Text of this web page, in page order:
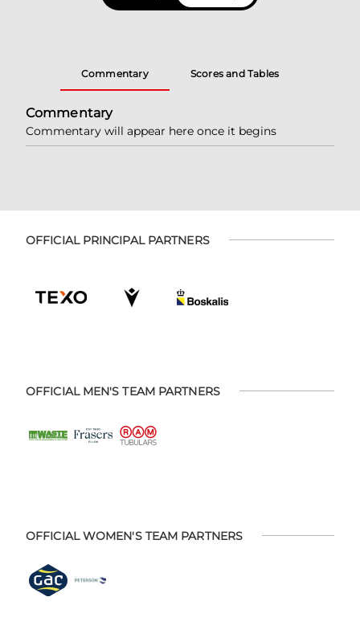
Commentary Scores and Tables
Commentary
Commentary will appear here once it begins
OFFICIAL PRINCIPAL PARTNERS
OFFICIAL MEN'S TEAM PARTNERS
OFFICIAL WOMEN'S TEAM PARTNERS